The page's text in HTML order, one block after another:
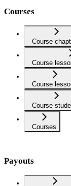
Courses
Course
Course
Course
Course
Courses
Payouts